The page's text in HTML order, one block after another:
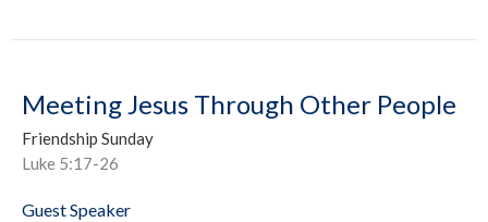
Meeting Jesus Through Other People
Friendship Sunday
Luke 5:17-26
Guest Speaker